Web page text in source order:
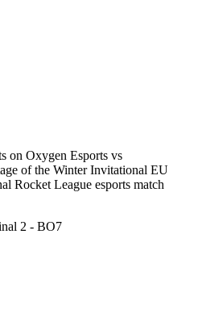
on Oxygen Esports vs
of the Winter Invitational EU
Rocket League esports match
2 - BO7